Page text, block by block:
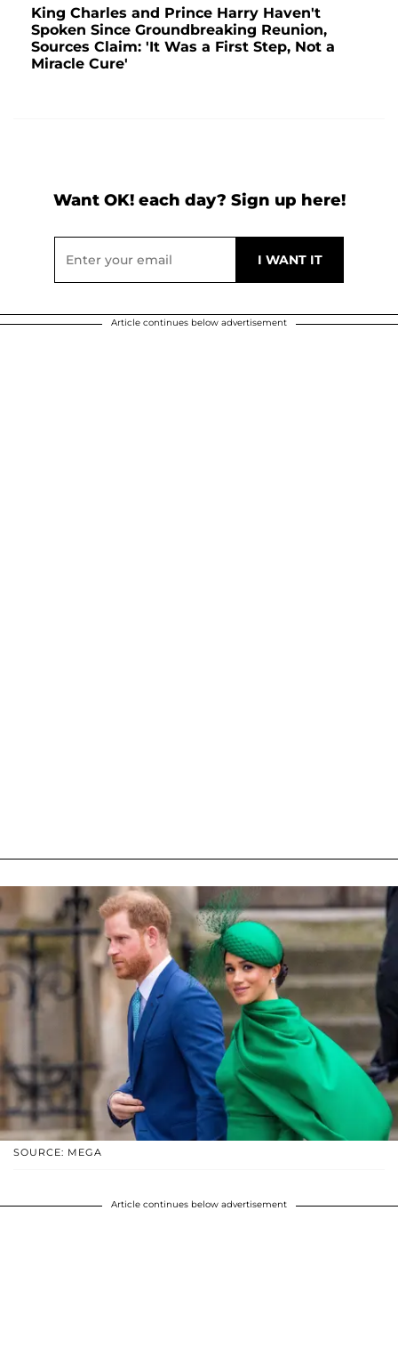
King Charles and Prince Harry Haven't
Spoken Since Groundbreaking Reunion,
Sources Claim: 'It Was a First Step, Not a
Miracle Cure'
Want OK! each day? Sign up here!
Article continues below advertisement
SOURCE: MEGA
Article continues below advertisement